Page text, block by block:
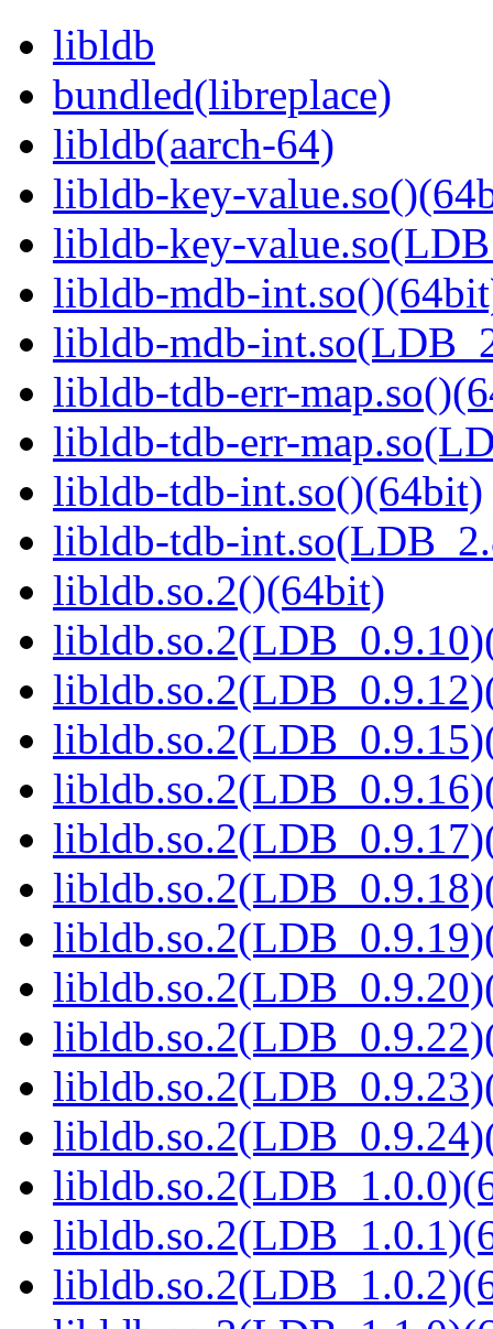
libldb
bundled(libreplace)
libldb(aarch-64)
libldb-key-
libldb-key-
libldb-mdb-
libldb-mdb-
libldb-tdb-err-
libldb-tdb-err-
libldb-tdb-int.so()(64bit)
libldb-tdb-
libldb.so.2()(64bit)